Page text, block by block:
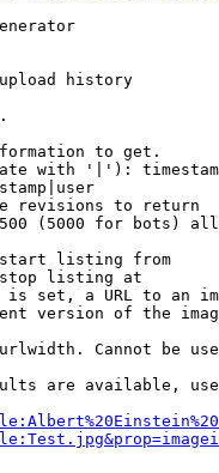
history
to get.
with '|'):
revisions to return
(5000 for bots)
listing from
listing at
set, a URL to an
version of the
Cannot be
are available,